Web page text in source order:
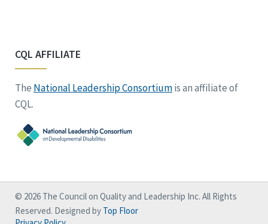
CQL AFFILIATE
The National Leadership Consortiumis an affiliate of
CQL.
© 2026 The Council on Quality and Leadership Inc. All Rights
Reserved. Designed by Top Floor